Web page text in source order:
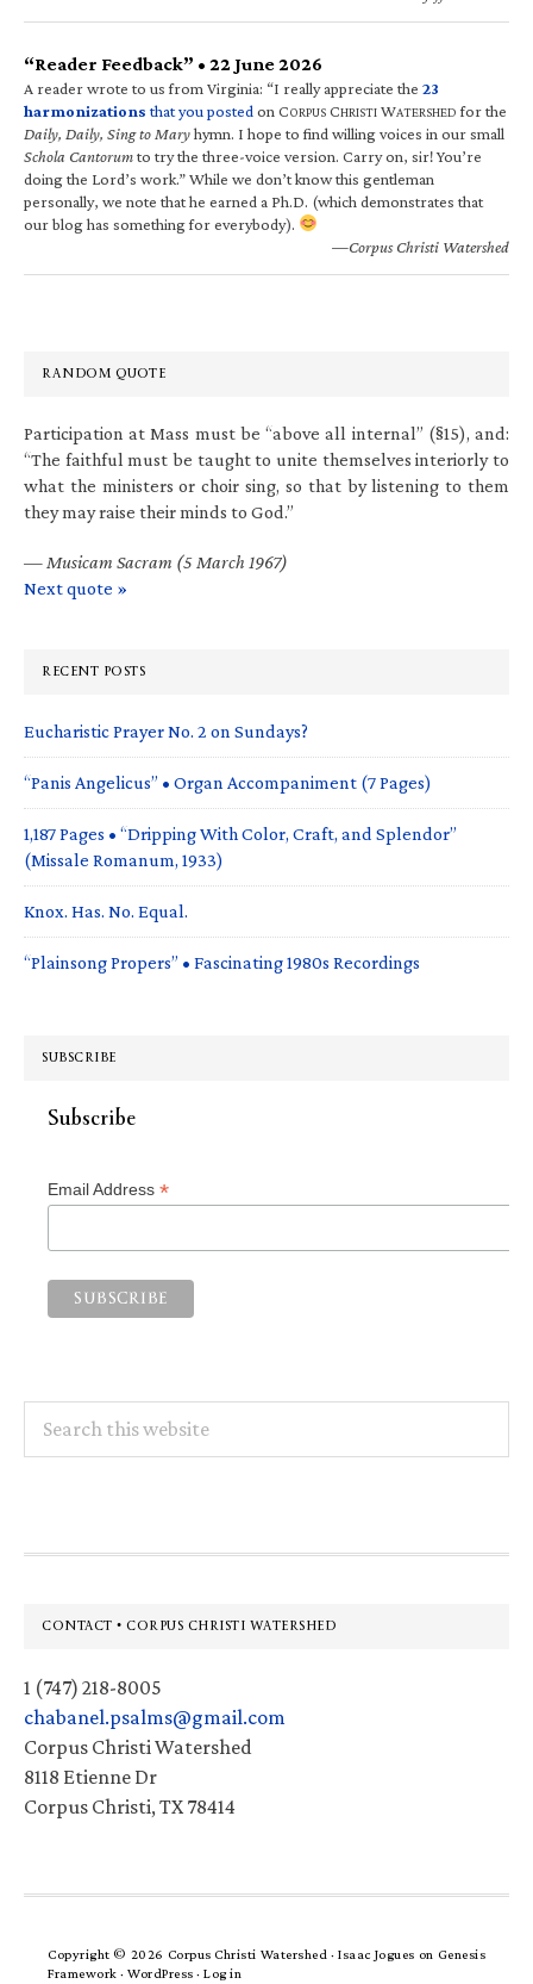
“Reader Feedback” • 22 June 2026
A reader wrote to us from Virginia: “I really appreciate the 23
harmonizations that you posted on CORPUS CHRISTI WATERSHED for the
Daily, Daily, Sing to Maryhymn. I hope to find willing voices in our small
Schola Cantorumto try the three-voice version. Carry on, sir! You’re
doing the Lord’s work.” While we don’t know this gentleman
personally, we note that he earned a Ph.D. (which demonstrates that
our blog has something for everybody).
—Corpus Christi Watershed
RANDOM QUOTE
Participation at Mass must be “above all internal” (§15), and:
“The faithful must be taught to unite themselves interiorly to
what the ministers or choir sing, so that by listening to them
they may raise their minds to God.”
— Musicam Sacram (5 March 1967)
Next quote »
RECENT POSTS
Eucharistic Prayer No. 2 on Sundays?
“Panis Angelicus” • Organ Accompaniment (7 Pages)
1,187 Pages • “Dripping With Color, Craft, and Splendor”
(Missale Romanum, 1933)
Knox. Has. No. Equal.
“Plainsong Propers” • Fascinating 1980s Recordings
SUBSCRIBE
Subscribe
Email Address *
this
Footer
CONTACT • CORPUS CHRISTI WATERSHED
1 (747) 218-8005
chabanel.psalms@gmail.com
Corpus Christi Watershed
8118 Etienne Dr
Corpus Christi, TX 78414
Copyright © 2026 Corpus Christi Watershed ·Isaac Jogues on Genesis
Framework · WordPress · Log in